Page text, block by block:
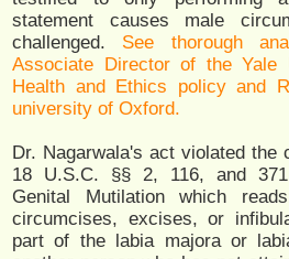
statement causes male
challenged. See thorough
Associate Director of the Yale
Health and Ethics policy and
university of Oxford.
Dr. Nagarwala's act violated the
18 U.S.C. §§ 2, 116, and
Genital Mutilation which
circumcises, excises, or
part of the labia majora or